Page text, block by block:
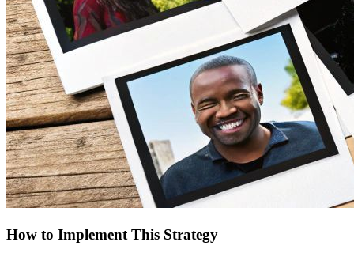
How to Implement This Strategy